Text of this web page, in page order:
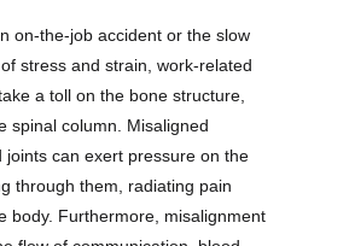
on-the-job accident or the slow
stress and strain, work-related
a toll on the bone structure,
spinal column. Misaligned
joints can exert pressure on the
through them, radiating pain
body. Furthermore, misalignment